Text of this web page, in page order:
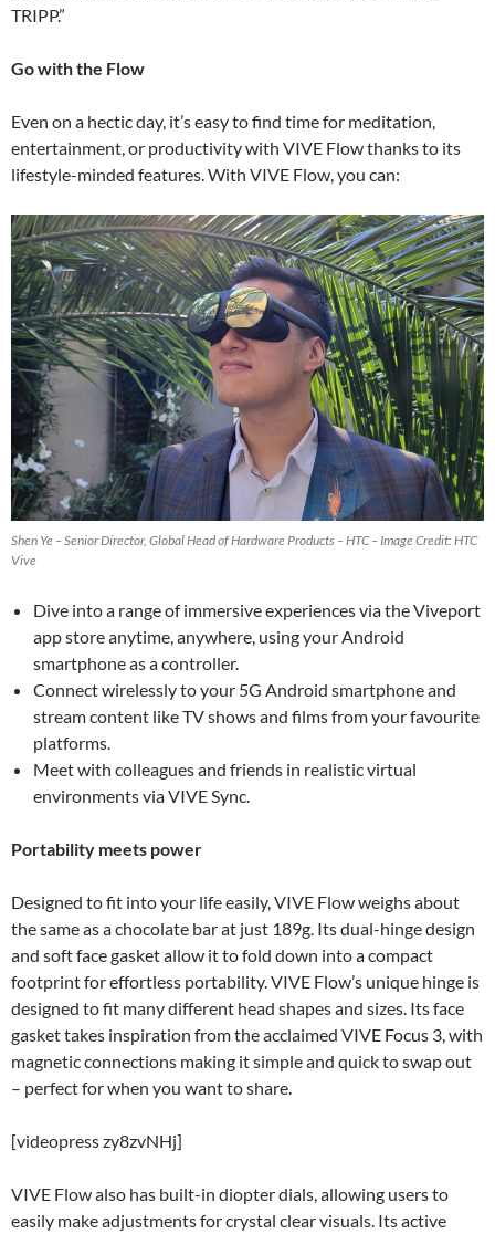
TRIPP.”
Go with the Flow
Even on a hectic day, it’s easy to find time for meditation,
entertainment, or productivity with VIVE Flow thanks to its
lifestyle-minded features. With VIVE Flow, you can:
Shen Ye – Senior Director, Global Head of Hardware Products – HTC – Image Credit: HTC
Vive
Dive into a range of immersive experiences via the Viveport
app store anytime, anywhere, using your Android
smartphone as a controller.
Connect wirelessly to your 5G Android smartphone and
stream content like TV shows and films from your favourite
platforms.
Meet with colleagues and friends in realistic virtual
environments via VIVE Sync.
Portability meets power
Designed to fit into your life easily, VIVE Flow weighs about
the same as a chocolate bar at just 189g. Its dual-hinge design
and soft face gasket allow it to fold down into a compact
footprint for effortless portability. VIVE Flow’s unique hinge is
designed to fit many different head shapes and sizes. Its face
gasket takes inspiration from the acclaimed VIVE Focus 3, with
magnetic connections making it simple and quick to swap out
– perfect for when you want to share.
[videopress zy8zvNHj]
VIVE Flow also has built-in diopter dials, allowing users to
easily make adjustments for crystal clear visuals. Its active